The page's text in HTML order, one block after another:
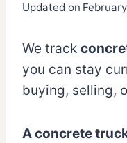
Updated on
We track
you can stay
buying, selling,
A concrete